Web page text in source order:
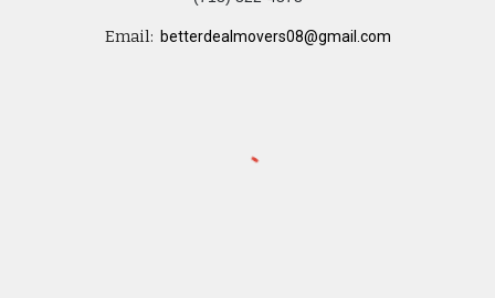
Email: betterdealmovers08@gmail.com